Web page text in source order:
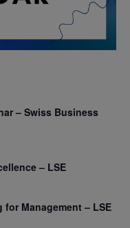
– Swiss Business
– LSE
Management – LSE